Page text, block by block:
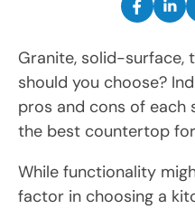
Granite, solid-surface,
should you choose?
pros and cons of each
the best countertop
While functionality
factor in choosing a